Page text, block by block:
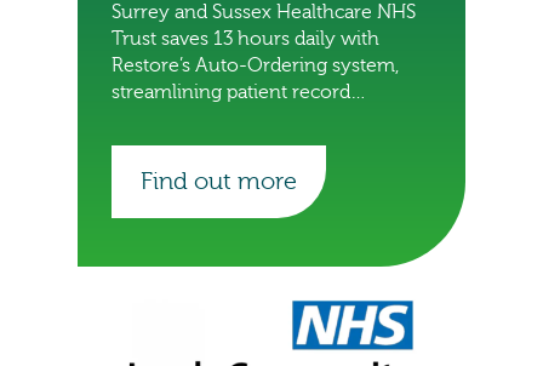
Surrey and Sussex Healthcare NHS
Trust saves 13 hours daily with
Restore’s Auto-Ordering system,
streamlining patient record
other important tasks.
Find out more